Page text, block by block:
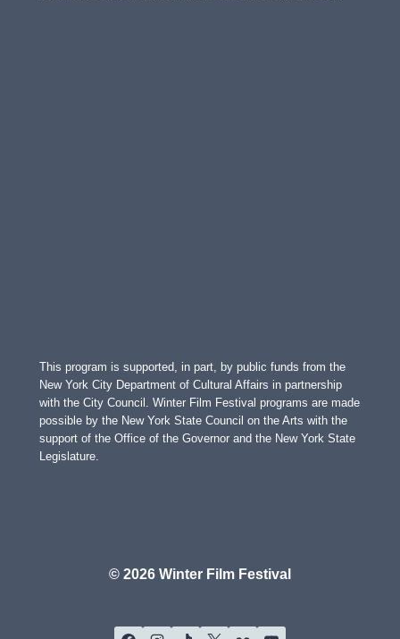
This program is supported, in part, by public funds from the
New York City Department of Cultural Affairs in partnership
with the City Council. Winter Film Festival programs are made
possible by the New York State Council on the Arts with the
support of the Office of the Governor and the New York State
Legislature.
© 2026 Winter Film Festival